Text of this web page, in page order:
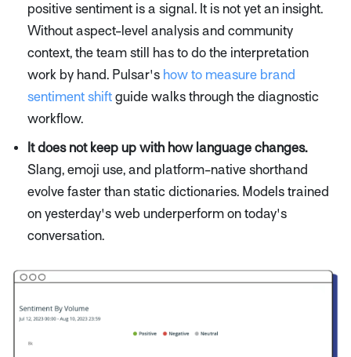
positive sentiment is a signal. It is not yet an insight.
Without aspect-level analysis and community
context, the team still has to do the interpretation
work by hand. Pulsar's how to measure brand
sentiment shift guide walks through the diagnostic
workflow.
It does not keep up with how language changes.
Slang, emoji use, and platform-native shorthand
evolve faster than static dictionaries. Models trained
on yesterday's web underperform on today's
conversation.